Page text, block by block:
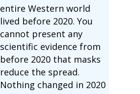
entire Western world
lived before 2020. You
cannot present any
scientific evidence from
before 2020 that masks
reduce the spread.
Nothing changed in 2020